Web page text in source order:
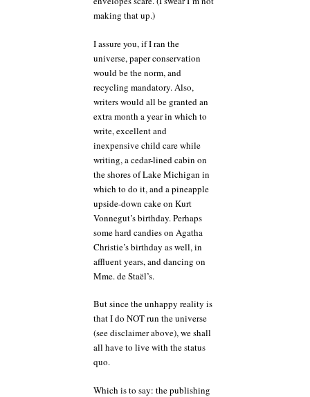
making that up.)
I assure you, if I ran the
universe, paper conservation
would be the norm, and
recycling mandatory. Also,
writers would all be granted an
extra month a year in which to
write, excellent and
inexpensive child care while
writing, a cedar-lined cabin on
the shores of Lake Michigan in
which to do it, and a pineapple
upside-down cake on Kurt
Vonnegut’s birthday. Perhaps
some hard candies on Agatha
Christie’s birthday as well, in
affluent years, and dancing on
Mme. de Staël’s.
But since the unhappy reality is
that I do NOT run the universe
(see disclaimer above), we shall
all have to live with the status
quo.
Which is to say: the publishing